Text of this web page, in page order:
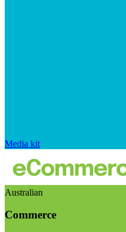
Media kit
Australian
Commerce